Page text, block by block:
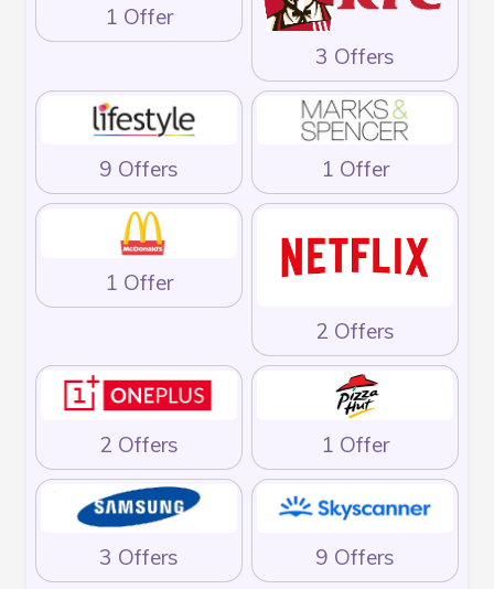
1 Offer
3 Offers
9 Offers 1 Offer
1 Offer
2 Offers
2 Offers 1 Offer
3 Offers 9 Offers